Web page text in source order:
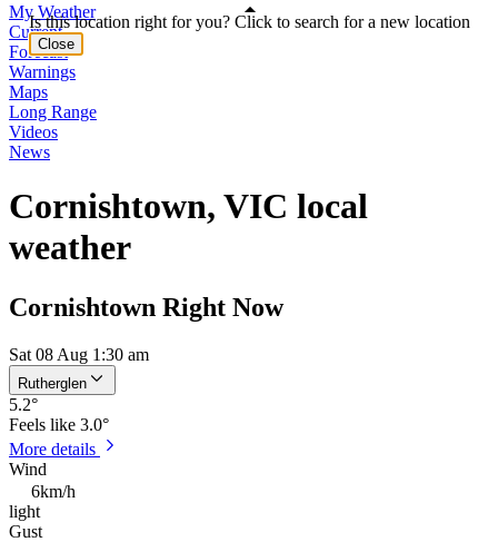
My Weather
Current
Forecast
Warnings
Maps
Long Range
Videos
News
Cornishtown, VIC local
weather
Cornishtown Right Now
Sat 08 Aug 1:30 am
Rutherglen
5.2°
Feels like 3.0°
More details
Wind
6km/h
light
Gust
Is this location right for you? Click to search for a new location
Close